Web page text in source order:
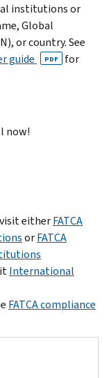
institutions or
Global
or country. See
guide PDF
for
now!
eitherFATCA
orFATCA
International
FATCA compliance